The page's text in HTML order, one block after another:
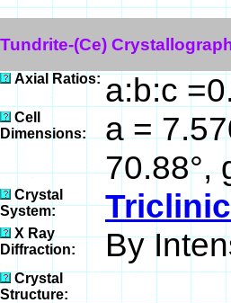
Tundrite-(Ce)
Axial Ratios: a:b:c
Cell
Dimensions:
a =
70.88°,
Crystal
System:
X Ray
Diffraction:
By
Crystal
Structure: